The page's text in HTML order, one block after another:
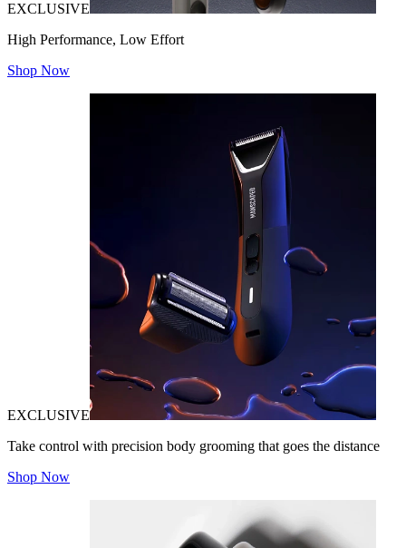
EXCLUSIVE
High Performance, Low Effort
Shop Now
EXCLUSIVE
Take control with precision body grooming that goes the distance
Shop Now